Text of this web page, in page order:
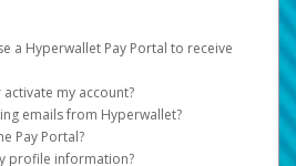
a Hyperwallet Pay Portal to receive
must meet all of the following criteria:
of age or older
a country supported by Hyperwallet
my account?
a Hyperwallet account on your
an email will be sent to you with a
emails from Hyperwallet?
emails can be filtered into your
Pay Portal?
profile information?